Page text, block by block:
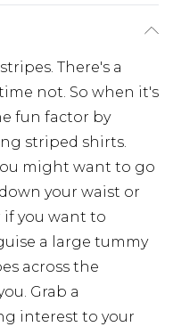
There's a
not. So when it's
fun factor by
striped shirts.
might want to go
your waist or
you want to
a large tummy
across the
Grab a
interest to your